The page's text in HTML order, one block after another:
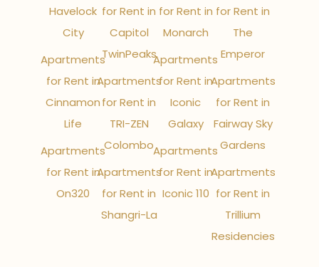
Havelock
City
Apartments
for Rent in
Cinnamon
Life
Apartments
for Rent in
On320
for Rent in
Capitol
TwinPeaks
Apartments
for Rent in
TRI-ZEN
Colombo
Apartments
for Rent in
Shangri-La
for Rent in
Monarch
Apartments
for Rent in
Iconic
Galaxy
Apartments
for Rent in
Iconic 110
for Rent in
The
Emperor
Apartments
for Rent in
Fairway Sky
Gardens
Apartments
for Rent in
Trillium
Residencies